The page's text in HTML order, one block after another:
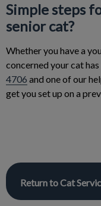
Simple steps
senior cat?
Whether you have a
concerned your cat
4706 and one of our
get you set up on a
Return to Cat